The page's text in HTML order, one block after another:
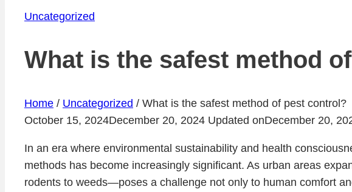
Uncategorized
What is the safest method
Home / Uncategorized / What is the safest method of pest control?
October 15, 2024December 20, 2024 Updated onDecember 20,
In an era where environmental sustainability and health
methods has become increasingly significant. As urban areas
rodents to weeds—poses a challenge not only to human comfort